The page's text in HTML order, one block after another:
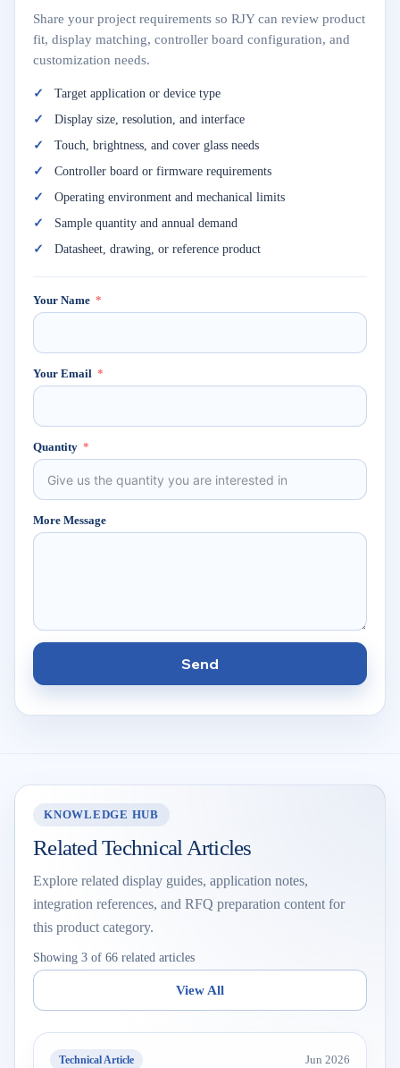
Share your project requirements so RJY can review product
fit, display matching, controller board configuration, and
customization needs.
Target application or device type
Display size, resolution, and interface
Touch, brightness, and cover glass needs
Controller board or firmware requirements
Operating environment and mechanical limits
Sample quantity and annual demand
Datasheet, drawing, or reference product
Your Name
Your Email
Quantity
More Message
Send
KNOWLEDGE HUB
Related Technical Articles
Explore related display guides, application notes,
integration references, and RFQ preparation content for
this product category.
Showing 3 of 66 related articles
View All
Technical Article Jun 2026